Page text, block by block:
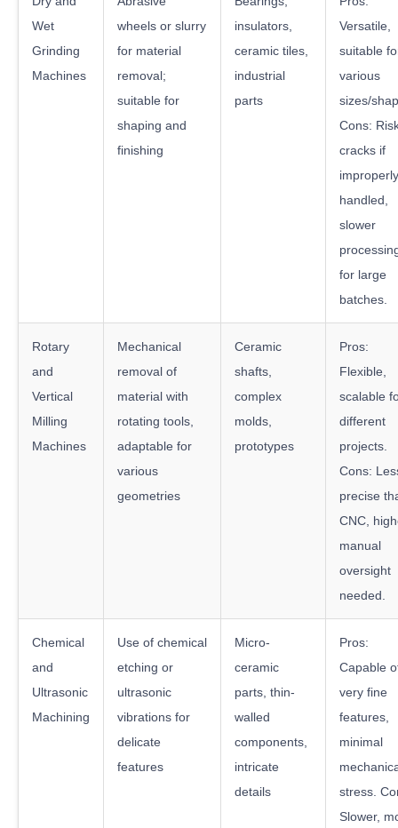
Wet
Grinding
Machines
wheels or slurry
for material
removal;
suitable for
shaping and
finishing
insulators,
ceramic tiles,
industrial
parts
Versatile,
suitable
various
sizes/
Cons:
cracks if
improperly
handled,
slower
for large
batches.
Rotary
and
Vertical
Milling
Machines
Mechanical
removal of
material with
rotating tools,
adaptable for
various
geometries
Ceramic
shafts,
complex
molds,
prototypes
Pros:
Flexible,
scalable
different
projects.
Cons:
precise
CNC,
manual
oversight
needed.
Chemical
and
Ultrasonic
Machining
Use of chemical
etching or
ultrasonic
vibrations for
delicate
features
Micro-
ceramic
parts, thin-
walled
components,
intricate
details
Pros:
Capable
very fine
features,
minimal
stress.
Slower,